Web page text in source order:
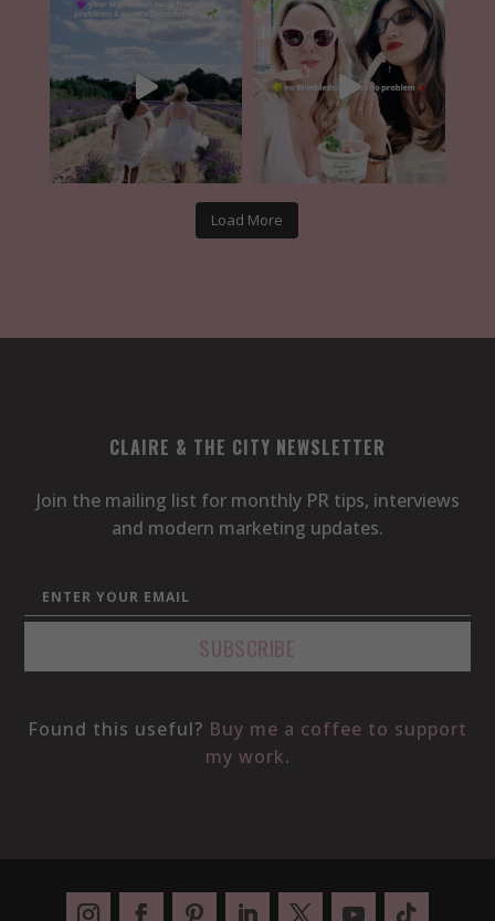
Load More
CLAIRE & THE CITY NEWSLETTER
Join the mailing list for monthly PR tips, interviews
and modern marketing updates.
Found this useful? Buy me a coffee to support
my work.